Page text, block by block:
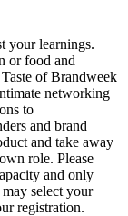
your learnings.
or food and
of Brandweek
networking
to
and brand
and take away
role. Please
and only
select your
registration.